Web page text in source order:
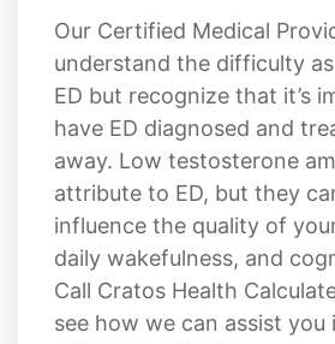
Needs in Falcon
Our Certified Medical
understand the difficulty
ED but recognize that it’s
have ED diagnosed and
away. Low testosterone
attribute to ED, but they
influence the quality of
daily wakefulness, and